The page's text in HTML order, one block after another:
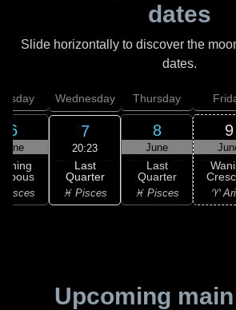
dates
Slide horizontally to discover the
dates.
6
June
Pisces
Wednesday
7
20:23
Last
Quarter
♓ Pisces
Thursday
8
June
Last
Quarter
♓ Pisces
9
♈
Upcoming